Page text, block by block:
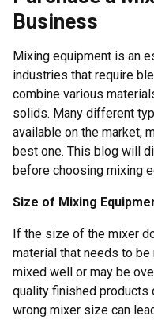
Business
Mixing equipment is an
industries that require
combine various
solids. Many different
available on the market,
best one. This blog will
before choosing mixing
Size of Mixing
If the size of the mixer
material that needs to
mixed well or may be
quality finished products
wrong mixer size can